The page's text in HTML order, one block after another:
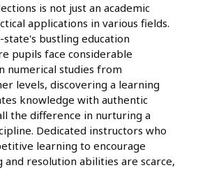
is not just an academic
applications in various fields.
bustling education
pupils face considerable
numerical studies from
levels, discovering a learning
knowledge with authentic
the difference in nurturing a
Dedicated instructors who
learning to encourage
and resolution abilities are scarce,